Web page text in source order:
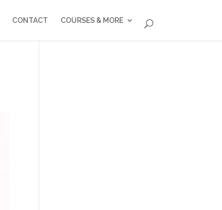
CONTACT COURSES & MORE